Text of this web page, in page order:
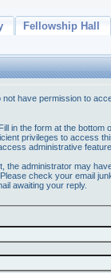
Fellowship Hall
not have permission to
in the form at the bottom
privileges to access
administrative
the administrator may
check your email
awaiting your reply.